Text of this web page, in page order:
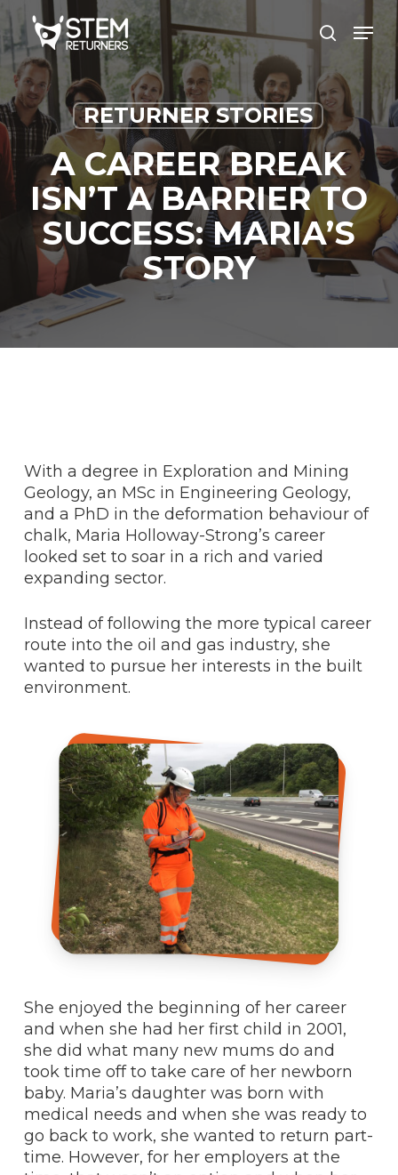
to
main
content
search
Menu
RETURNER STORIES
A CAREER BREAK
ISN’T A BARRIER TO
SUCCESS: MARIA’S
STORY
With a degree in Exploration and Mining
Geology, an MSc in Engineering Geology,
and a PhD in the deformation behaviour of
chalk, Maria Holloway-Strong’s career
looked set to soar in a rich and varied
expanding sector.
Instead of following the more typical career
route into the oil and gas industry, she
wanted to pursue her interests in the built
environment.
She enjoyed the beginning of her career
and when she had her first child in 2001,
she did what many new mums do and
took time off to take care of her newborn
baby. Maria’s daughter was born with
medical needs and when she was ready to
go back to work, she wanted to return part-
time. However, for her employers at the